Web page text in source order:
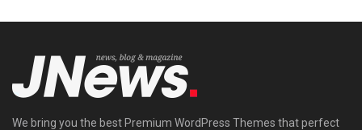
We bring you the best Premium WordPress Themes that perfect